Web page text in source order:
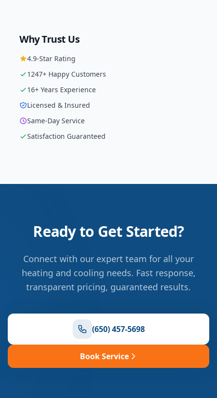
Why Trust Us
4.9-Star Rating
1247+ Happy Customers
16+ Years Experience
Licensed & Insured
Same-Day Service
Satisfaction Guaranteed
Ready to Get Started?
Connect with our expert team for all your
heating and cooling needs. Fast response,
transparent pricing, guaranteed results.
(650) 457-5698
Book Service